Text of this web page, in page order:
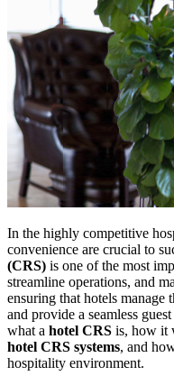
In the highly competitive
convenience are crucial to
(CRS) is one of the most
streamline operations, and
ensuring that hotels manage
and provide a seamless
what a hotel CRS is, how it
hotel CRS systems, and
hospitality environment.